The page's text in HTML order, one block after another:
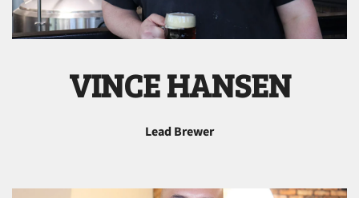
VINCE HANSEN
Lead Brewer